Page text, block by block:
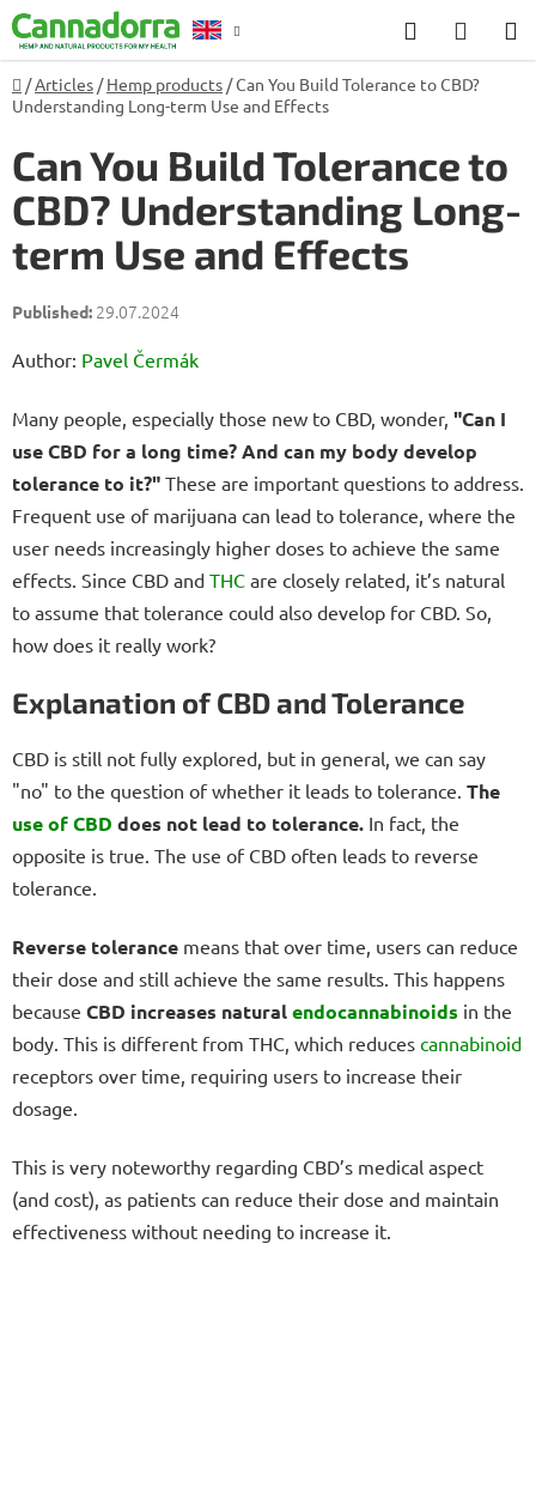
Skip
to
content
Search
CART
Home
/Articles / Hemp products /Can You Build Tolerance to CBD?
Understanding Long-term Use and Effects
Can You Build Tolerance to
CBD? Understanding Long-
term Use and Effects
29.07.2024
Author: Pavel Čermák
Many people, especially those new to CBD, wonder, "Can I
use CBD for a long time? And can my body develop
tolerance to it?" These are important questions to address.
Frequent use of marijuana can lead to tolerance, where the
user needs increasingly higher doses to achieve the same
effects. Since CBD and THC are closely related, it’s natural
to assume that tolerance could also develop for CBD. So,
how does it really work?
Explanation of CBD and Tolerance
CBD is still not fully explored, but in general, we can say
"no" to the question of whether it leads to tolerance. The
use of CBD does not lead to tolerance. In fact, the
opposite is true. The use of CBD often leads to reverse
tolerance.
Reverse tolerance means that over time, users can reduce
their dose and still achieve the same results. This happens
because CBD increases naturalendocannabinoids in the
body. This is different from THC, which reduces cannabinoid
receptors over time, requiring users to increase their
dosage.
This is very noteworthy regarding CBD’s medical aspect
(and cost), as patients can reduce their dose and maintain
effectiveness without needing to increase it.